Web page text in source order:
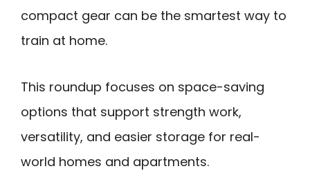
compact gear can be the smartest way to
train at home.
This roundup focuses on space-saving
options that support strength work,
versatility, and easier storage for real-
world homes and apartments.